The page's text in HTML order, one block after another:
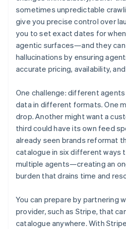
sometimes unpredictable
give you precise control over
you to set exact dates for
agentic surfaces—and they
hallucinations by ensuring
accurate pricing, availability,
One challenge: different
data in different formats. One
drop. Another might want a
third could have its own feed
already seen brands reformat
catalogue in six different ways
multiple agents—creating an
burden that drains time and
You can prepare by partnering
provider, such as Stripe, that
catalogue anywhere. With